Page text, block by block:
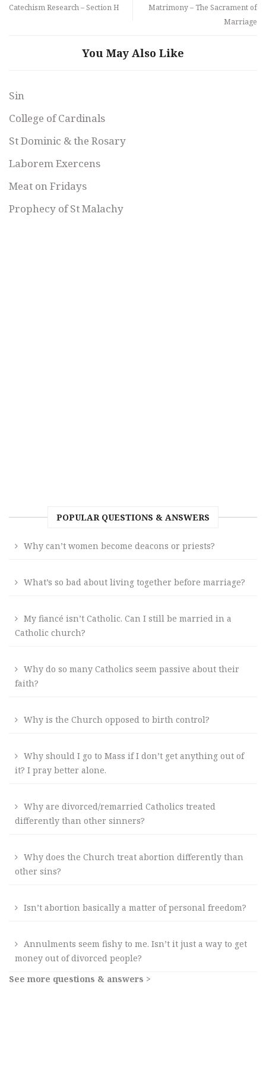
Catechism Research – Section H
Matrimony – The Sacrament of
Marriage
You May Also Like
Sin
College of Cardinals
St Dominic & the Rosary
Laborem Exercens
Meat on Fridays
Prophecy of St Malachy
POPULAR QUESTIONS & ANSWERS
Why can’t women become deacons or priests?
What’s so bad about living together before marriage?
My fiancé isn’t Catholic. Can I still be married in a
Catholic church?
Why do so many Catholics seem passive about their
faith?
Why is the Church opposed to birth control?
Why should I go to Mass if I don’t get anything out of
it? I pray better alone.
Why are divorced/remarried Catholics treated
differently than other sinners?
Why does the Church treat abortion differently than
other sins?
Isn’t abortion basically a matter of personal freedom?
Annulments seem fishy to me. Isn’t it just a way to get
money out of divorced people?
See more questions & answers >